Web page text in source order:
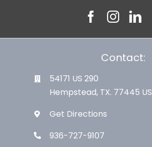
Contact:
54171 US 290
Hempstead, TX. 77445 US
Get Directions
936-727-9107